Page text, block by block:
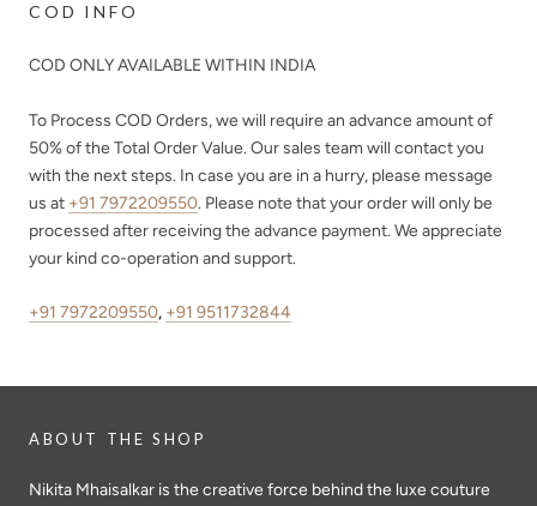
COD INFO
COD ONLY AVAILABLE WITHIN INDIA
To Process COD Orders, we will require an advance amount of
50%of the Total Order Value. Our sales team will contact you
with the next steps. In case you are in a hurry, please message
us at +91 7972209550. Please note that your order will only be
processed after receiving the advance payment. We appreciate
your kind co-operation and support.
+91 7972209550, +91 9511732844
ABOUT THE SHOP
Nikita Mhaisalkar is the creative force behind the luxe couture